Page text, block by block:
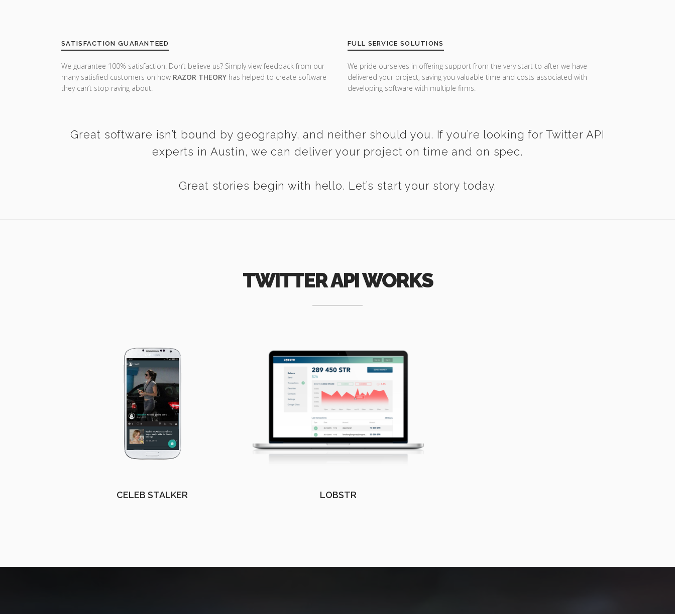
SATISFACTION GUARANTEED
We guarantee 100% satisfaction. Don’t believe us? Simply view feedback from our
many satisfied customers on how RAZOR THEORY has helped to create software
they can’t stop raving about.
FULL SERVICE SOLUTIONS
We pride ourselves in offering support from the very start to after we have
delivered your project, saving you valuable time and costs associated with
developing software with multiple firms.
Great software isn’t bound by geography, and neither should you. If you’re looking for Twitter API
experts in Austin, we can deliver your project on time and on spec.
Great stories begin with hello. Let’s start your story today.
TWITTER API WORKS
CELEB STALKER LOBSTR